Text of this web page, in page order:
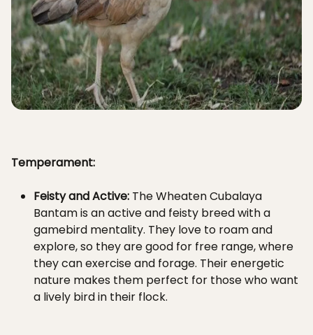
Temperament:
Feisty and Active: The Wheaten Cubalaya
Bantam is an active and feisty breed with a
gamebird mentality. They love to roam and
explore, so they are good for free range, where
they can exercise and forage. Their energetic
nature makes them perfect for those who want
a lively bird in their flock.